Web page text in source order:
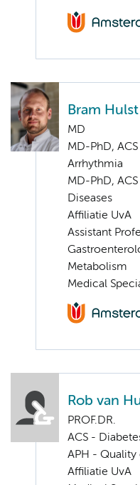
Bram Hulst
MD
MD-PhD,
Arrhythmia
MD-PhD,
Diseases
Affiliatie UvA
Assistant
Metabolism
Medical
Rob van
PROF.DR.
ACS -
APH - Quality
Affiliatie UvA